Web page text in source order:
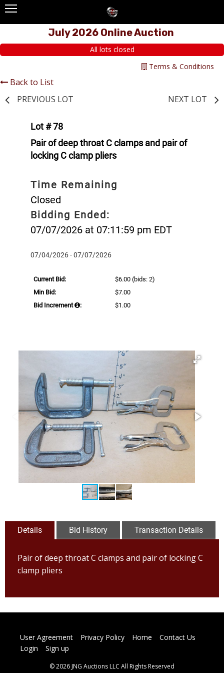
July 2026 Online Auction
All lots closed
Terms & Conditions
Back to List
PREVIOUS LOT
NEXT LOT
Lot # 78
Pair of deep throat C clamps and pair of
locking C clamp pliers
Time Remaining
Closed
Bidding Ended:
07/07/2026 at 07:11:59 pm EDT
07/04/2026 - 07/07/2026
Current Bid: $6.00 (bids: 2)
Min Bid:
$7.00
Bid Increment
: $1.00
Details Bid History Transaction Details
Pair of deep throat C clamps and pair of locking C
clamp pliers
User Agreement Privacy Policy Home
Contact Us
Login
Sign up
© 2026 JNG Auctions LLC All Rights Reserved